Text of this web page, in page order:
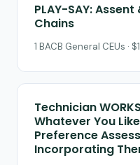
PLAY-SAY:
Chains
1 BACB General CEUs ·
Technician
Whatever You
Preference
Incorporating